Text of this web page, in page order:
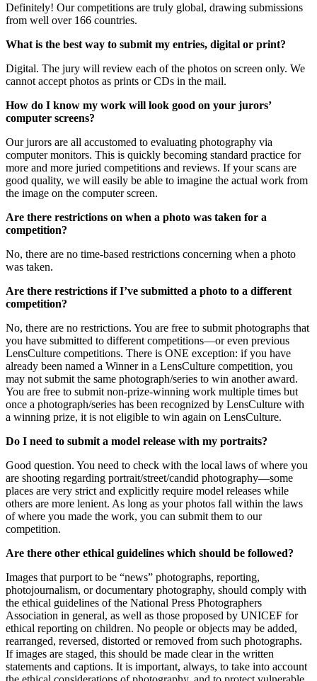
Definitely! Our competitions are truly global, drawing submissions
from well over 166 countries.
What is the best way to submit my entries, digital or print?
Digital. The jury will review each of the photos on screen only. We
cannot accept photos as prints or CDs in the mail.
How do I know my work will look good on your jurors’
computer screens?
Our jurors are all accustomed to evaluating photography via
computer monitors. This is quickly becoming standard practice for
more and more juried competitions and reviews. If your scans are
good quality, we will easily be able to imagine the actual work from
the image on the computer screen.
Are there restrictions on when a photo was taken for a
competition?
No, there are no time-based restrictions concerning when a photo
was taken.
Are there restrictions if I’ve submitted a photo to a different
competition?
No, there are no restrictions. You are free to submit photographs that
you have submitted to different competitions—or even previous
LensCulture competitions. There is ONE exception: if you have
already been named a Winner in a LensCulture competition, you
may not submit the same photograph/series to win another award.
You are free to submit non-prize-winning work multiple times but
once a photograph/series has been recognized by LensCulture with
a winning prize, it is not eligible to win again on LensCulture.
Do I need to submit a model release with my portraits?
Good question. You need to check with the local laws of where you
are shooting regarding portrait/street/candid photography—some
places are very strict and explicitly require model releases while
others are more lenient. As long as your photos fall within the laws
of where you made the work, you can submit them to our
competition.
Are there other ethical guidelines which should be followed?
Images that purport to be “news” photographs, reporting,
photojournalism, or documentary photography, should comply with
the ethical guidelines of the National Press Photographers
Association in general, as well as those proposed by UNICEF for
ethical reporting on children. No people or objects may be added,
rearranged, reversed, distorted or removed from such photographs.
If images are staged, this should be made clear in the written
statements and captions. It is important, always, to take into account